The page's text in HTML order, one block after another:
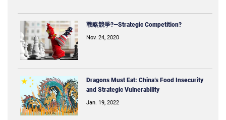
戰略競爭?—Strategic Competition?
Nov. 24, 2020
Dragons Must Eat: China’s Food Insecurity
and Strategic Vulnerability
Jan. 19, 2022